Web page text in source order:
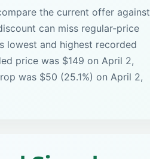
the current offer against
can miss regular-price
lowest and highest recorded
price was $149 on April 2,
was $50 (25.1%) on April 2,